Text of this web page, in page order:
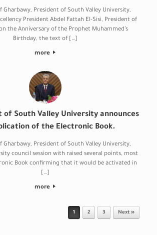
Gharbawy, President of South Valley University,
President Abdel Fattah El-Sisi, President of
the Anniversary of the Prophet Muhammed’s
Birthday, the text of […]
more
of South Valley University announces
of the Electronic Book.
Gharbawy, President of South Valley University,
council session with raised several points, most
Book confirming that it would be activated in
[…]
more
1 2 3 Next »